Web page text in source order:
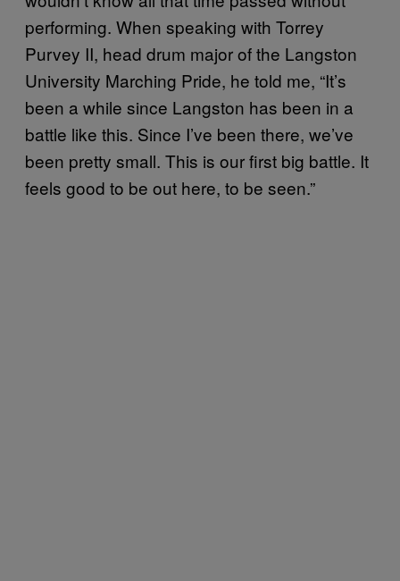
performing. When speaking with Torrey
Purvey II, head drum major of the Langston
University Marching Pride, he told me, “It’s
been a while since Langston has been in a
battle like this. Since I’ve been there, we’ve
been pretty small. This is our first big battle. It
feels good to be out here, to be seen.”